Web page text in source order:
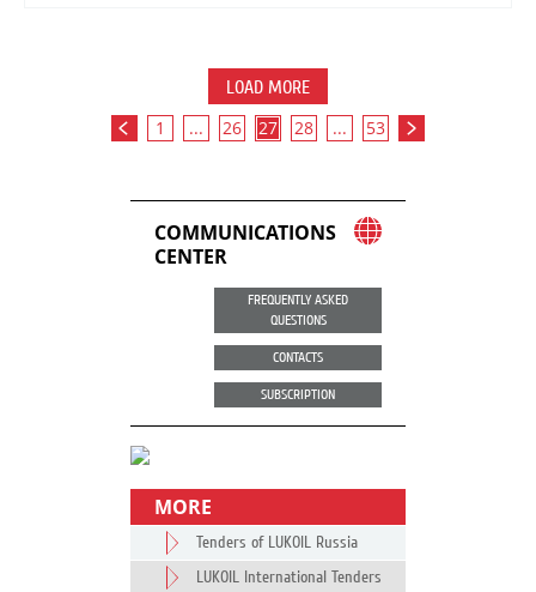
LOAD MORE
1 ... 26 27 28 ... 53
COMMUNICATIONS
CENTER
FREQUENTLY ASKED
QUESTIONS
CONTACTS
SUBSCRIPTION
MORE
Tenders of LUKOIL Russia
LUKOIL International Tenders